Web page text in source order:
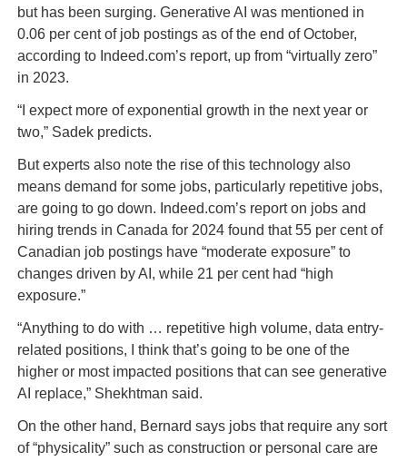
but has been surging. Generative AI was mentioned in
0.06 per cent of job postings as of the end of October,
according to Indeed.com’s report, up from “virtually zero”
in 2023.
“I expect more of exponential growth in the next year or
two,” Sadek predicts.
But experts also note the rise of this technology also
means demand for some jobs, particularly repetitive jobs,
are going to go down. Indeed.com’s report on jobs and
hiring trends in Canada for 2024 found that 55 per cent of
Canadian job postings have “moderate exposure” to
changes driven by AI, while 21 per cent had “high
exposure.”
“Anything to do with … repetitive high volume, data entry-
related positions, I think that’s going to be one of the
higher or most impacted positions that can see generative
AI replace,” Shekhtman said.
On the other hand, Bernard says jobs that require any sort
of “physicality” such as construction or personal care are